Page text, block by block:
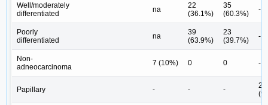
Well/moderately
differentiated
na
22
(36.1%)
35
(60.3%)
-
Poorly
differentiated
na
39
(63.9%)
23
(39.7%)
-
Non-
adneocarcinoma
7 (10%) 0 0 -
Papillary - - -
22